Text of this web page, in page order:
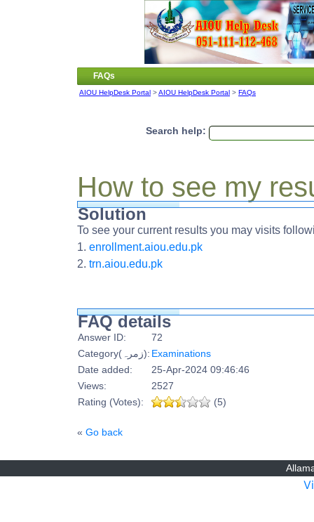
FAQs
AIOU HelpDesk Portal >AIOU HelpDesk Portal > FAQs
Search help:
How to see my
Solution
To see your current results you may visits
1. enrollment.aiou.edu.pk
2. trn.aiou.edu.pk
FAQ details
Answer ID:
72
Category(زمرہ): Examinations
Date added:
25-Apr-2024 09:46:46
Views:
2527
Rating (Votes):
(5)
« Go back